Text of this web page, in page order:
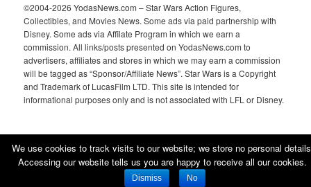
©2004-2026 YodasNews.com – Star Wars Action Figures,
Collectibles, and Movies News. Some ads via paid partnership with
Disney. Some ads via Affilate Program in which we earn a
commission. All links/posts presented on YodasNews.com to
advertisers, affiliates and stores in which we may earn a commission
will be tagged as “Sponsor/Affiliate News”. Star Wars is a Copyright
and Trademark of LucasFilm LTD. This site is intended for
informational purposes only and is not associated with LFL or Disney.
Proudly powered by WordPress
We use cookies to track visits to our website; we store no personal
Accessing our website tells us you are happy to receive all our cookies.
Dismiss No